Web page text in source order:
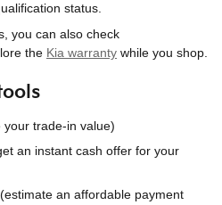
status.
you can also check
the Kia warranty while you shop.
your trade-in value)
an instant cash offer for your
(estimate an affordable payment